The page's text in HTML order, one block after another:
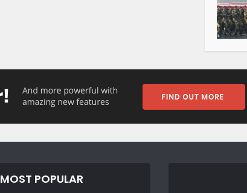
MOST POPULAR